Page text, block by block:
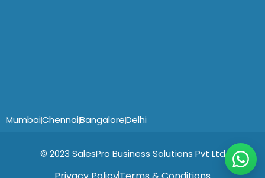
MumbaiChennaiBangaloreDelhi
© 2023 SalesPro Business Solutions Pvt Ltd